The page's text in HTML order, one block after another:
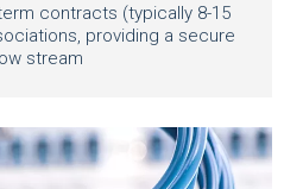
contracts (typically 8-15
providing a secure
stream